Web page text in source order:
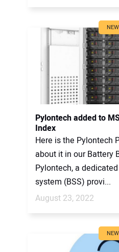
Pylontech added to
Index
Here is the Pylontech
about it in our Battery
Pylontech, a
system (BSS) provi...
August 23, 2022